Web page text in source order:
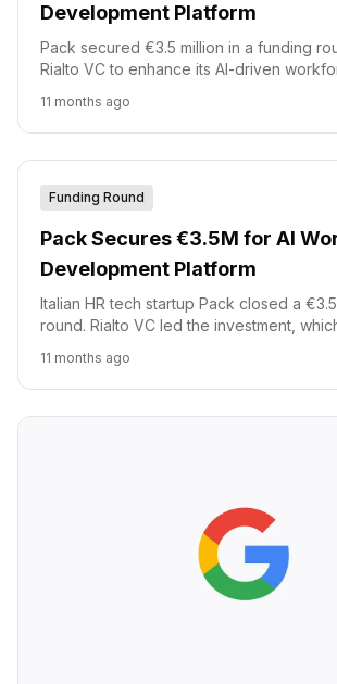
Development Platform
Pack secured €3.5 million in a funding
Rialto VC to enhance its AI-driven
addition of new AI-driven features and
company's international expansion.
11 months ago
Funding Round
Pack Secures €3.5M for AI
Development Platform
Italian HR tech startup Pack closed a
round. Rialto VC led the investment,
11 months ago